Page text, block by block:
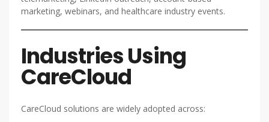
marketing, webinars, and healthcare industry events.
Industries Using
CareCloud
CareCloud solutions are widely adopted across: